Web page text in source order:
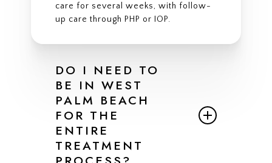
care for several weeks, with follow-
up care through PHP or IOP.
DO I NEED TO
BE IN WEST
PALM BEACH
FOR THE
ENTIRE
TREATMENT